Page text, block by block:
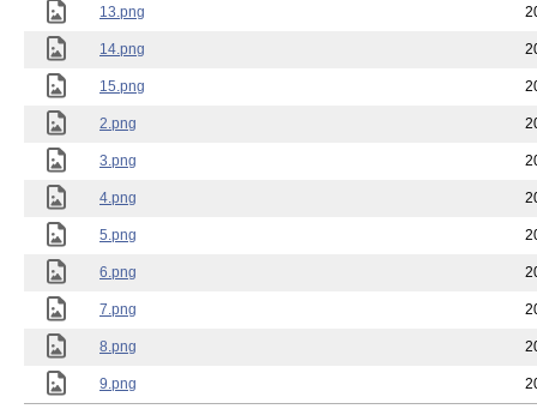
13.png
14.png
15.png
2.png
3.png
4.png
5.png
6.png
7.png
8.png
9.png